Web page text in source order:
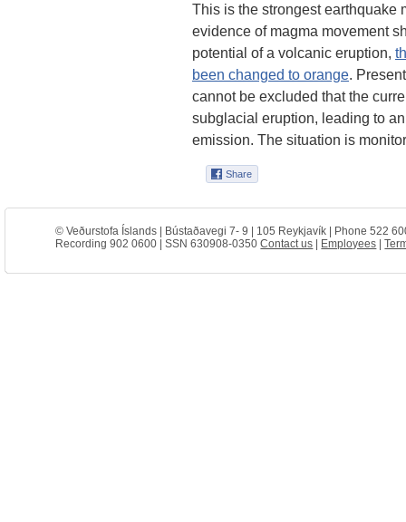
This is the strongest earthquake
evidence of magma movement
potential of a volcanic eruption,
been changed to orange.
cannot be excluded that the
subglacial eruption, leading to
emission. The situation is
© Veðurstofa Íslands | Bústaðavegi 7- 9 | 105 Reykjavík | Phone 522
Recording 902 0600 | SSN 630908-0350Contact us Employees |